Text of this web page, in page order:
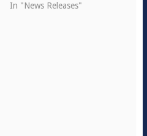
In "News Releases"